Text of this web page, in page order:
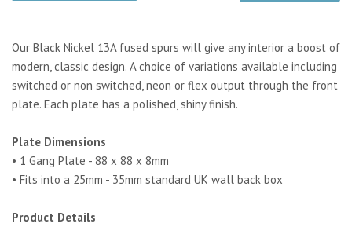
Our Black Nickel 13A fused spurs will give any interior a boost of
modern, classic design. A choice of variations available including
switched or non switched, neon or flex output through the front
plate. Each plate has a polished, shiny finish.
Plate Dimensions
• 1 Gang Plate - 88 x 88 x 8mm
• Fits into a 25mm - 35mm standard UK wall back box
Product Details